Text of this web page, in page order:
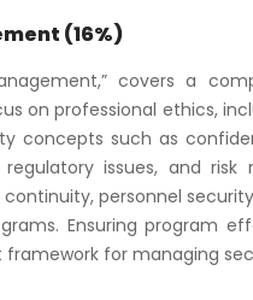
(16%)
covers a
on professional ethics,
concepts such as
issues, and
personnel
Ensuring program
for managing